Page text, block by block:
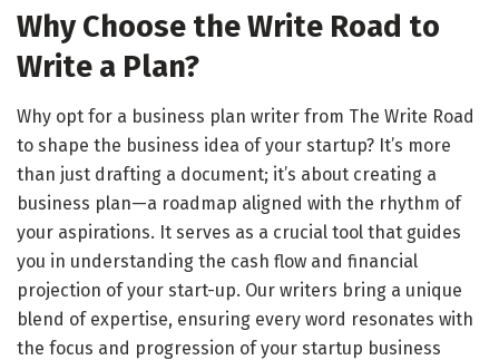
Why Choose the Write Road to
Write a Plan?
Why opt for a business plan writer from The Write Road
to shape the business idea of your startup? It’s more
than just drafting a document; it’s about creating a
business plan—a roadmap aligned with the rhythm of
your aspirations. It serves as a crucial tool that guides
you in understanding the cash flow and financial
projection of your start-up. Our writers bring a unique
blend of expertise, ensuring every word resonates with
the focus and progression of your startup business